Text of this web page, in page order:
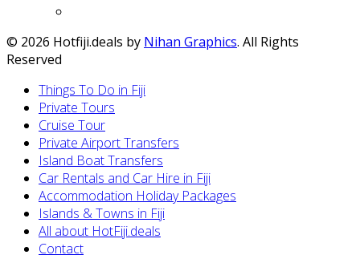
© 2026 Hotfiji.deals by Nihan Graphics. All Rights
Reserved
Things To Do in Fiji
Private Tours
Cruise Tour
Private Airport Transfers
Island Boat Transfers
Car Rentals and Car Hire in Fiji
Accommodation Holiday Packages
Islands & Towns in Fiji
All about HotFiji.deals
Contact